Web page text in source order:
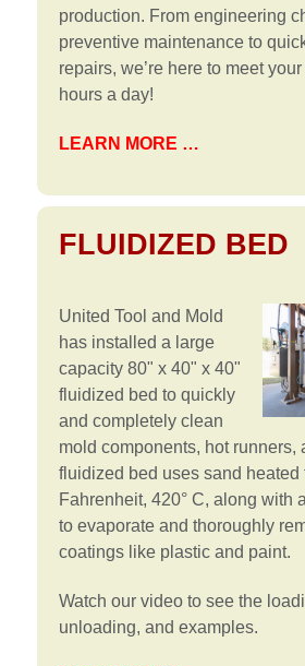
production. From engineering
preventive maintenance to
repairs, we’re here to meet
hours a day!
LEARN MORE …
FLUIDIZED BED
United Tool and Mold
has installed a large
capacity 80" x 40" x 40"
fluidized bed to quickly
and completely clean
mold components, hot runners,
fluidized bed uses sand heated
Fahrenheit, 420° C, along with
to evaporate and thoroughly
coatings like plastic and paint.
Watch our video to see the
unloading, and examples.